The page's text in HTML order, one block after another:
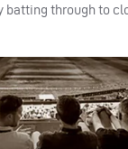
batting through to